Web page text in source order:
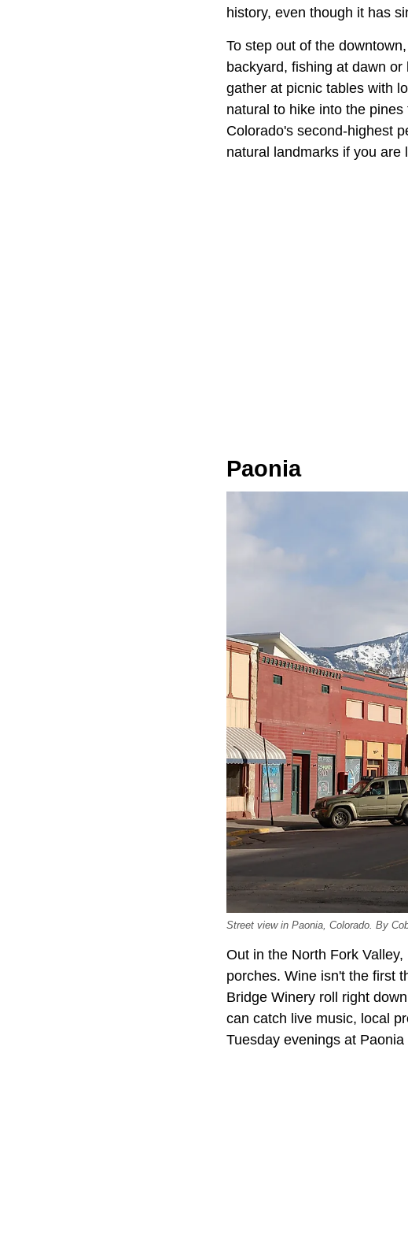
history, even though it has
To step out of the
backyard, fishing at dawn
gather at picnic tables with
natural to hike into the
Colorado's second-highest
natural landmarks if you are
Paonia
Street view in Paonia, Colorado. By
Out in the North Fork
porches. Wine isn't the first
Bridge Winery roll right
can catch live music, local
Tuesday evenings at Paonia